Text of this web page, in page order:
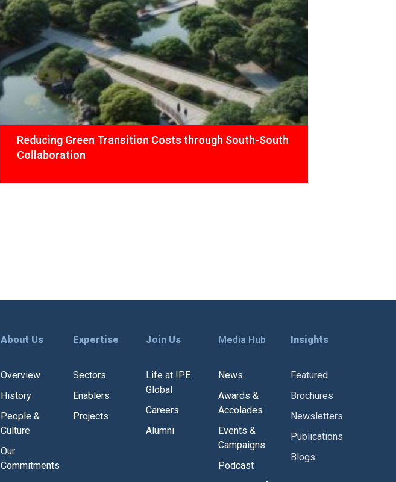
Reducing Green Transition Costs through South-South
Collaboration
About Us
Overview
History
People &
Culture
Our
Commitments
Expertise
Sectors
Enablers
Projects
Join Us
Life at IPE
Global
Careers
Alumni
Media Hub
News
Awards &
Accolades
Events &
Campaigns
Podcast
Insights
Featured
Brochures
Newsletters
Publications
Blogs